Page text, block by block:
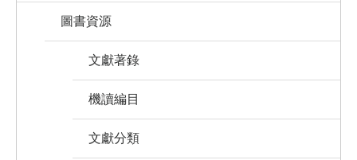
圖書資源
文獻著錄
機讀編目
文獻分類